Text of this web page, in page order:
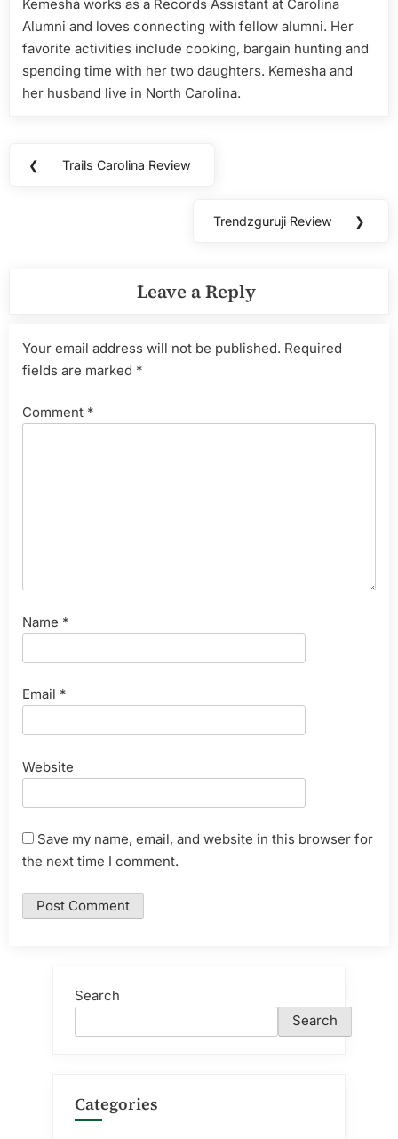
Kemesha works as a Records Assistant at Carolina
Alumni and loves connecting with fellow alumni. Her
favorite activities include cooking, bargain hunting and
spending time with her two daughters. Kemesha and
her husband live in North Carolina.
Post
❮
Previous
Trails Carolina Review
Next
Trendzguruji Review ❯
Leave a Reply
Your email address will not be published. Required
fields are marked *
Comment *
Name *
Email *
Website
Save my name, email, and website in this browser for
the next time I comment.
Search
Search
Categories